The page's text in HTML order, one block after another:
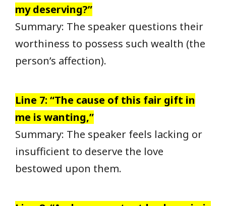
my deserving?”
Summary: The speaker questions their
worthiness to possess such wealth (the
person’s affection).
Line 7: “The cause of this fair gift in
me is wanting,”
Summary: The speaker feels lacking or
insufficient to deserve the love
bestowed upon them.